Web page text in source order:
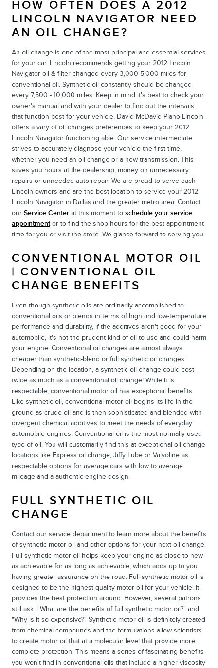
HOW OFTEN DOES A 2012
LINCOLN NAVIGATOR NEED
AN OIL CHANGE?
An oil change is one of the most principal and essential services
for your car. Lincoln recommends getting your 2012 Lincoln
Navigator oil & filter changed every 3,000-5,000 miles for
conventional oil. Synthetic oil constantly should be changed
every 7,500 - 10,000 miles. Keep in mind it's best to check your
owner's manual and with your dealer to find out the intervals
that function best for your vehicle. David McDavid Plano Lincoln
offers a vary of oil changes preferences to keep your 2012
Lincoln Navigator functioning able. Our service intermediate
strives to accurately diagnose your vehicle the first time,
whether you need an oil change or a new transmission. This
saves you hours at the dealership, money on unnecessary
repairs or unneeded auto repair. We are proud to serve each
Lincoln owners and are the best location to service your 2012
Lincoln Navigator in Dallas and the greater metro area. Contact
our Service Center at this moment to schedule your service
appointmentor to find the shop hours for the best appointment
time for you or visit the store. We glance forward to serving you.
CONVENTIONAL MOTOR OIL
| CONVENTIONAL OIL
CHANGE BENEFITS
Even though synthetic oils are ordinarily accomplished to
conventional oils or blends in terms of high and low-temperature
performance and durability, if the additives aren't good for your
automobile, it's not the prudent kind of oil to use and could harm
your engine. Conventional oil changes are almost always
cheaper than synthetic-blend or full synthetic oil changes.
Depending on the location, a synthetic oil change could cost
twice as much as a conventional oil change! While it is
respectable, conventional motor oil has exceptional benefits.
Like synthetic oil, conventional motor oil begins its life in the
ground as crude oil and is then sophisticated and blended with
divergent chemical additives to meet the needs of everyday
automobile engines. Conventional oil is the most normally used
type of oil. You will customarily find this at exceptional oil change
locations like Express oil change, Jiffy Lube or Valvoline as
respectable options for average cars with low to average
mileage and a authentic engine design.
FULL SYNTHETIC OIL
CHANGE
Contact our service department to learn more about the benefits
of synthetic motor oil and other options for your next oil change.
Full synthetic motor oil helps keep your engine as close to new
as achievable for as long as achievable, which adds up to you
having greater assurance on the road. Full synthetic motor oil is
designed to be the highest quality motor oil for your vehicle. It
provides the best protection around. However, several patrons
still ask..."What are the benefits of full synthetic motor oil?" and
"Why is it so expensive?" Synthetic motor oil is definitely created
from chemical compounds and the formulations allow scientists
to create motor oil that at a molecular level that provide more
complete protection. This means a series of fascinating benefits
you won't find in conventional oils that include a higher viscosity